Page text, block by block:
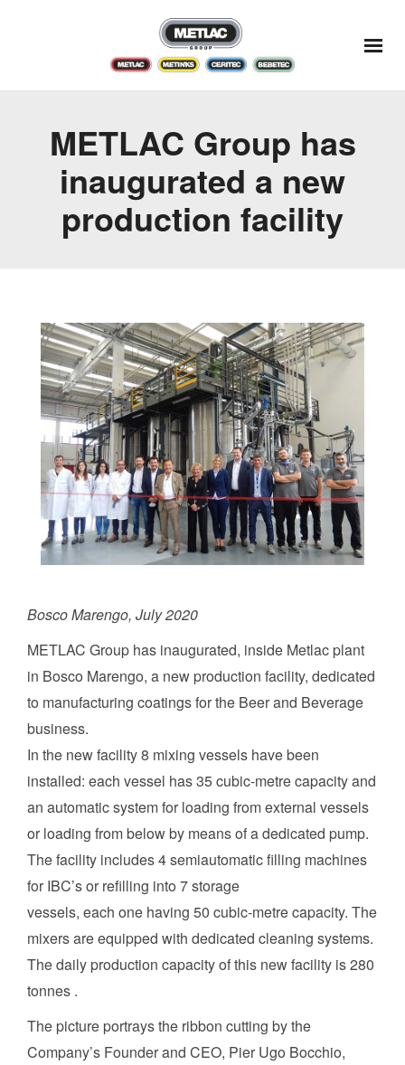
METLAC Group has
inaugurated a new
production facility
Bosco Marengo, July 2020
METLAC Group has inaugurated, inside Metlac plant
in Bosco Marengo, a new production facility, dedicated
to manufacturing coatings for the Beer and Beverage
business.
In the new facility 8 mixing vessels have been
installed: each vessel has 35 cubic-metre capacity and
an automatic system for loading from external vessels
or loading from below by means of a dedicated pump.
The facility includes 4 semiautomatic filling machines
for IBC’s or refilling into 7 storage
vessels, each one having 50 cubic-metre capacity. The
mixers are equipped with dedicated cleaning systems.
The daily production capacity of this new facility is 280
tonnes .
The picture portrays the ribbon cutting by the
Company’s Founder and CEO, Pier Ugo Bocchio,